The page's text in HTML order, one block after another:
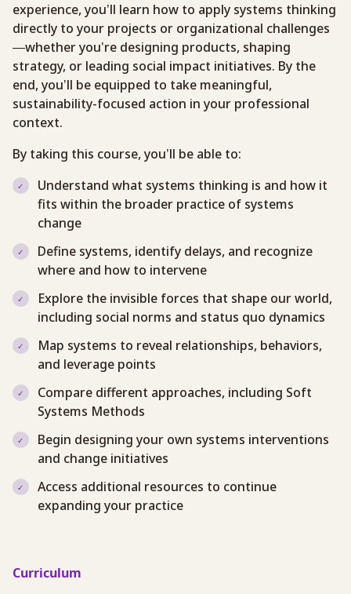
experience, you’ll learn how to apply systems thinking
directly to your projects or organizational challenges
—whether you’re designing products, shaping
strategy, or leading social impact initiatives. By the
end, you’ll be equipped to take meaningful,
sustainability-focused action in your professional
context.
By taking this course, you’ll be able to:
Understand what systems thinking is and how it
fits within the broader practice of systems
change
Define systems, identify delays, and recognize
where and how to intervene
Explore the invisible forces that shape our world,
including social norms and status quo dynamics
Map systems to reveal relationships, behaviors,
and leverage points
Compare different approaches, including Soft
Systems Methods
Begin designing your own systems interventions
and change initiatives
Access additional resources to continue
expanding your practice
Curriculum